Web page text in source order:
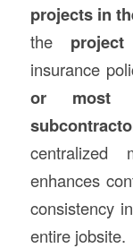
projects in
the
insurance
or most
centralized
enhances
consistency
entire jobsite.